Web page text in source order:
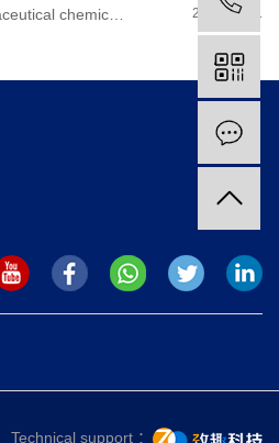
raw materials 2020-07-31
Technical support ：